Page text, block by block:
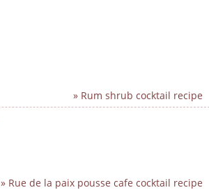
» Rum shrub cocktail recipe
» Rue de la paix pousse cafe cocktail recipe